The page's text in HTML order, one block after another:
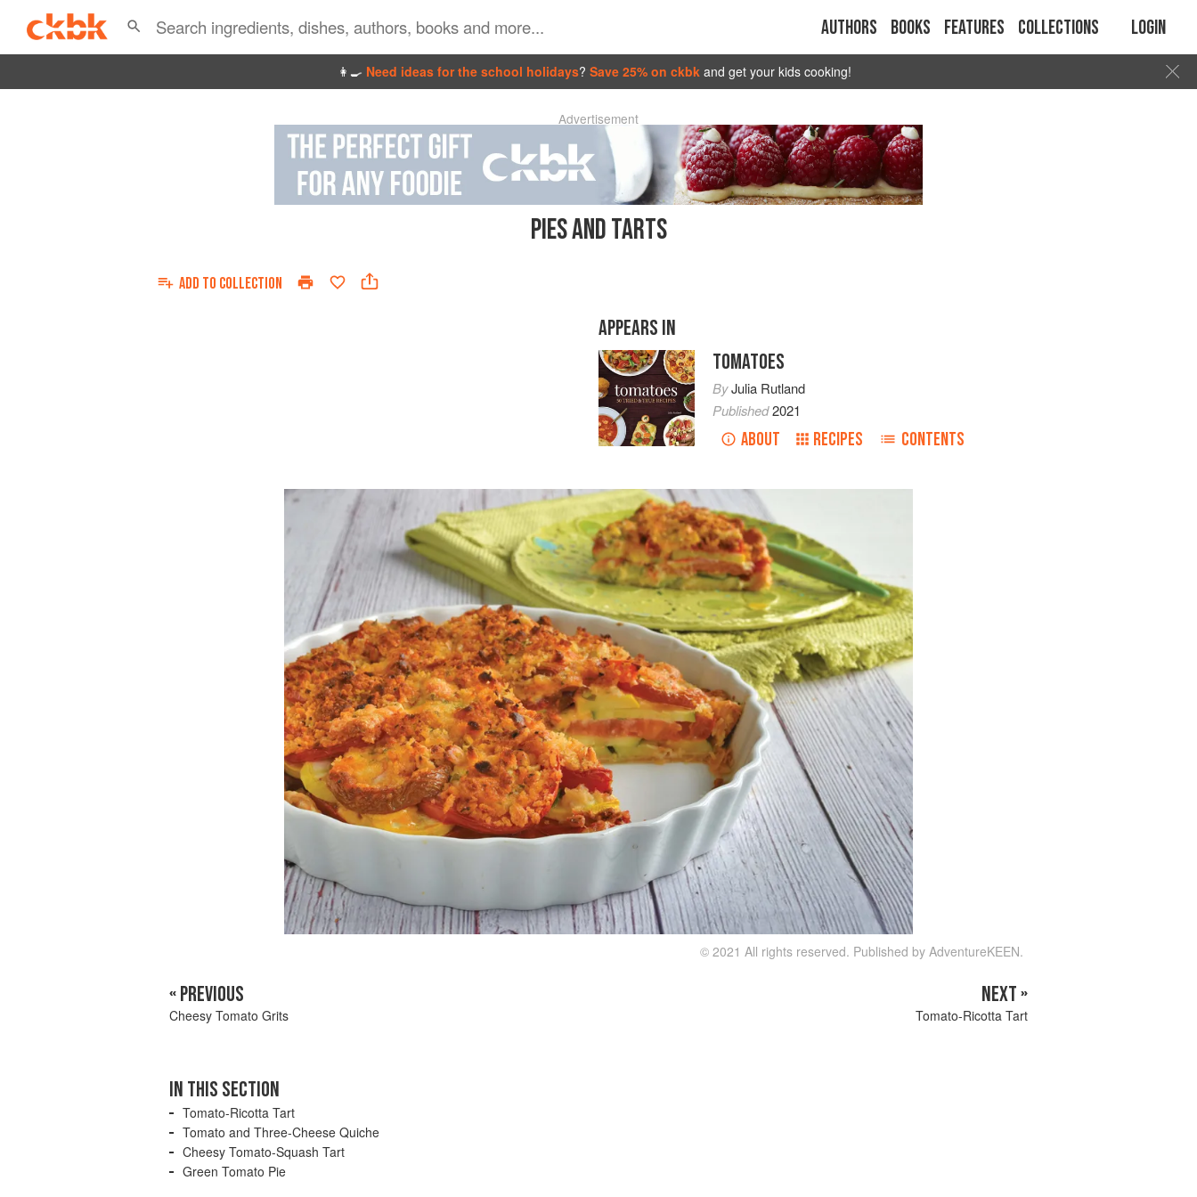
Authors Books Features Collections Login
👩‍🍳 Need ideas for the school holidays? Save 25% on ckbk and get your kids cooking!
Advertisement
PIES AND TARTS
ADD TO COLLECTION
APPEARS IN
TOMATOES
ByJulia Rutland
Published2021
ABOUT RECIPES CONTENTS
© 2021 All rights reserved. Published by AdventureKEEN.
« PREVIOUS
Cheesy Tomato Grits
NEXT »
Tomato-Ricotta Tart
IN THIS SECTION
Tomato-Ricotta Tart
Tomato and Three-Cheese Quiche
Cheesy Tomato-Squash Tart
Green Tomato Pie